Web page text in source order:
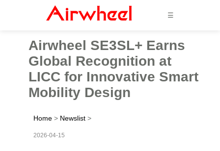
☰
Airwheel SE3SL+ Earns
Global Recognition at
LICC for Innovative Smart
Mobility Design
Home > Newslist >
2026-04-15